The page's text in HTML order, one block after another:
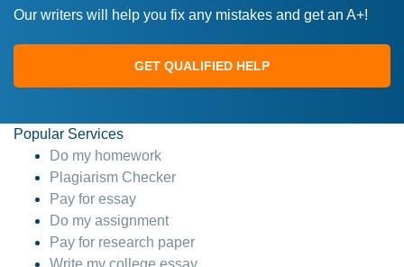
Our writers will help you fix any mistakes and get an A+!
GET QUALIFIED HELP
Popular Services
Do my homework
Plagiarism Checker
Pay for essay
Do my assignment
Pay for research paper
Write my college essay